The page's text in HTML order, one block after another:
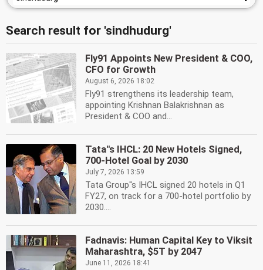
Search result for 'sindhudurg'
Fly91 Appoints New President & COO,
CFO for Growth
August 6, 2026 18:02
Fly91 strengthens its leadership team,
appointing Krishnan Balakrishnan as
President & COO and...
Tata''s IHCL: 20 New Hotels Signed,
700-Hotel Goal by 2030
July 7, 2026 13:59
Tata Group''s IHCL signed 20 hotels in Q1
FY27, on track for a 700-hotel portfolio by
2030....
Fadnavis: Human Capital Key to Viksit
Maharashtra, $5T by 2047
June 11, 2026 18:41